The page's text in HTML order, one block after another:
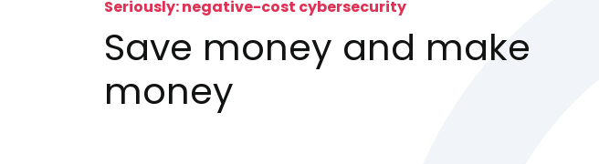
Seriously: negative-cost cybersecurity
Save money and make
money